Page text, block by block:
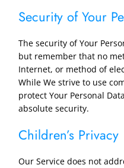
Security of Your
The security of Your
but remember that no
Internet, or method of
While We strive to use
protect Your Personal
absolute security.
Children’s Privacy
Our Service does not